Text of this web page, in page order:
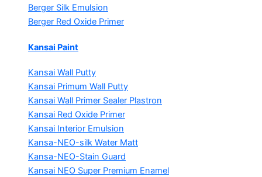
Berger Silk Emulsion
Berger Red Oxide Primer
Kansai Paint
Kansai Wall Putty
Kansai Primum Wall Putty
Kansai Wall Primer Sealer Plastron
Kansai Red Oxide Primer
Kansai Interior Emulsion
Kansa-NEO-silk Water Matt
Kansa-NEO-Stain Guard
Kansai NEO Super Premium Enamel